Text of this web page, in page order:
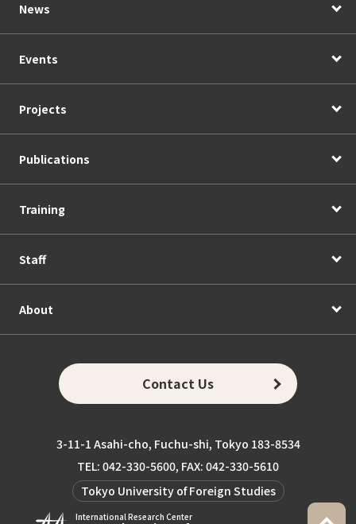
News
Events
Projects
Publications
Training
Staff
About
Contact Us
3-11-1 Asahi-cho, Fuchu-shi, Tokyo 183-8534
TEL: 042-330-5600, FAX: 042-330-5610
Tokyo University of Foreign Studies
International Research Center